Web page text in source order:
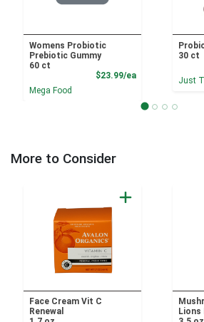
Womens Probiotic
Prebiotic Gummy
60 ct
$23.99/eaProduct Price
Mega Food
30 ct
Just
More to Consider
Face Cream Vit C
Renewal
Lions